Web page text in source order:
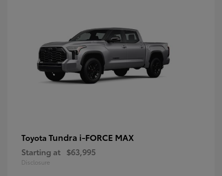
Toyota Tundra i-FORCE MAX
Starting at $63,995
Disclosure